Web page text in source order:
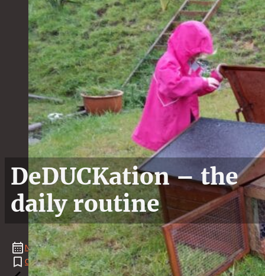
DeDUCKation – the
daily routine
November 08 ,2017
Cat,Duck,House,News